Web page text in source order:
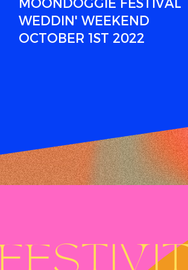
WEDDIN' WEEKEND
OCTOBER 1ST 2022